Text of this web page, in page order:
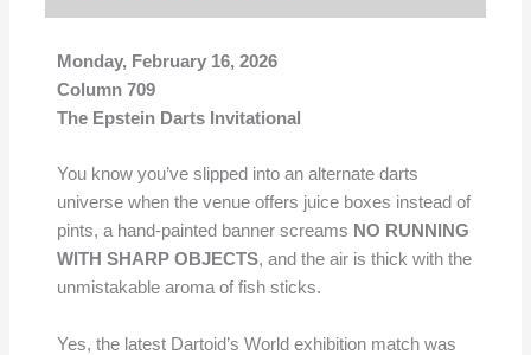
Monday, February 16, 2026
Column 709
The Epstein Darts Invitational
You know you’ve slipped into an alternate darts
universe when the venue offers juice boxes instead of
pints, a hand-painted banner screams NO RUNNING
WITH SHARP OBJECTS, and the air is thick with the
unmistakable aroma of fish sticks.
Yes, the latest Dartoid’s World exhibition match was